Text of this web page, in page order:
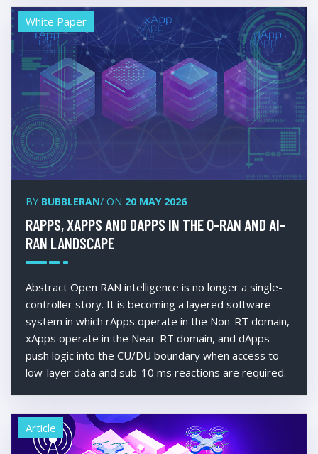
White Paper
BY BUBBLERAN/ ON 20 MAY 2026
RAPPS, XAPPS AND DAPPS IN THE O-RAN AND AI-
RAN LANDSCAPE
Abstract Open RAN intelligence is no longer a single-
controller story. It is becoming a layered software
system in which rApps operate in the Non-RT domain,
xApps operate in the Near-RT domain, and dApps
push logic into the CU/DU boundary when access to
low-layer data and sub-10 ms reactions are required.
Article